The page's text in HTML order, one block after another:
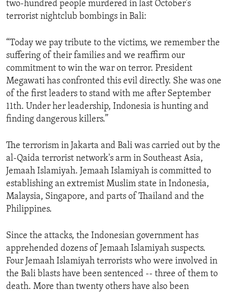
two-hundred people murdered in last October’s
terrorist nightclub bombings in Bali:
“Today we pay tribute to the victims, we remember the
suffering of their families and we reaffirm our
commitment to win the war on terror. President
Megawati has confronted this evil directly. She was one
of the first leaders to stand with me after September
11th. Under her leadership, Indonesia is hunting and
finding dangerous killers.”
The terrorism in Jakarta and Bali was carried out by the
al-Qaida terrorist network's arm in Southeast Asia,
Jemaah Islamiyah. Jemaah Islamiyah is committed to
establishing an extremist Muslim state in Indonesia,
Malaysia, Singapore, and parts of Thailand and the
Philippines.
Since the attacks, the Indonesian government has
apprehended dozens of Jemaah Islamiyah suspects.
Four Jemaah Islamiyah terrorists who were involved in
the Bali blasts have been sentenced -- three of them to
death. More than twenty others have also been